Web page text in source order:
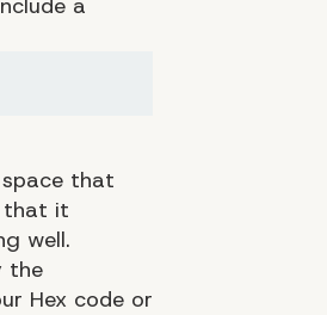
a
that
that it
well.
the
Hex code or